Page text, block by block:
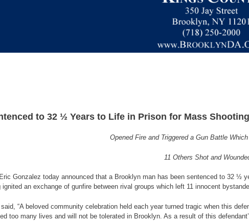
to 32 ½ Years to Life in Prison for Mass
Opened Fire and Triggered a Gun Battle
11 Others Shot and
Gonzalez today announced that a Brooklyn man has been sentenced to 32
an exchange of gunfire between rival groups which left 11 innocent
“A beloved community celebration held each year turned tragic when this
too many lives and will not be tolerated in Brooklyn. As a result of this